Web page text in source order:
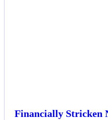
Financially Stricken